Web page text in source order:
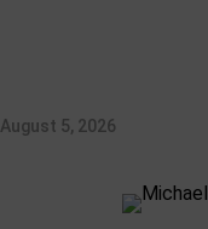
August 5, 2026